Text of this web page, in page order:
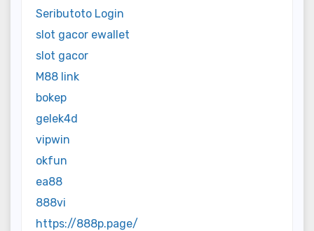
Seributoto Login
slot gacor ewallet
slot gacor
M88 link
bokep
gelek4d
vipwin
okfun
ea88
888vi
https://888p.page/